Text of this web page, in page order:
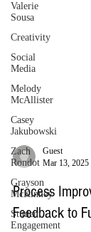
Valerie
Sousa
Creativity
Social
Media
Melody
McAllister
Casey
Jakubowski
Zach
Rondot
Grayson
McKinney
Student
Engagement
Guest
Mar 13, 2025
Process